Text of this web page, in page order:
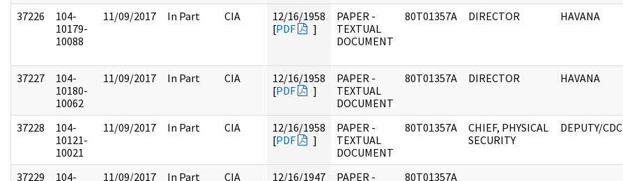
37226
104-
10179-
10088
11/09/2017 In Part CIA
12/16/1958
[PDF ]
PAPER -
TEXTUAL
DOCUMENT
80T01357A DIRECTOR HAVANA
37227
104-
10180-
10062
11/09/2017 In Part CIA
12/16/1958
[PDF ]
PAPER -
TEXTUAL
DOCUMENT
80T01357A DIRECTOR HAVANA
37228
104-
10121-
10021
11/09/2017 In Part CIA
12/16/1958
[PDF ]
PAPER -
TEXTUAL
DOCUMENT
80T01357A
CHIEF, PHYSICAL
SECURITY
DEPUTY/CDC
37229 104- 11/09/2017 In Part CIA 12/16/1947 PAPER - 80T01357A